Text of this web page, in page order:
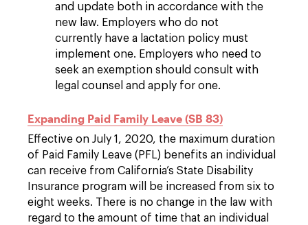
and update both in accordance with the
new law. Employers who do not
currently have a lactation policy must
implement one. Employers who need to
seek an exemption should consult with
legal counsel and apply for one.
Expanding Paid Family Leave (SB 83)
Effective on July 1, 2020, the maximum duration
of Paid Family Leave (PFL) benefits an individual
can receive from California’s State Disability
Insurance program will be increased from six to
eight weeks. There is no change in the law with
regard to the amount of time that an individual